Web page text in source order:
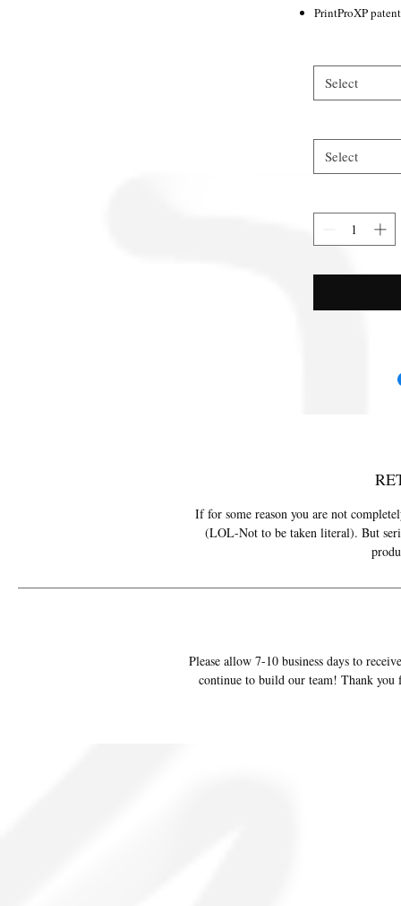
PrintProXP
Select
Select
If for some reason you are not
(LOL-Not to be taken literal). But
Please allow 7-10 business days to
continue to build our team! Thank